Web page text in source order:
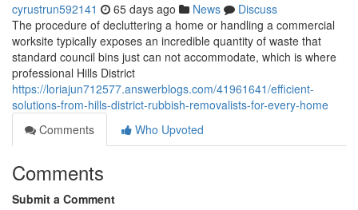
cyrustrun592141 65 days ago News
Discuss
The procedure of decluttering a home or handling a commercial
worksite typically exposes an incredible quantity of waste that
standard council bins just can not accommodate, which is where
professional Hills District
https://loriajun712577.answerblogs.com/41961641/efficient-
solutions-from-hills-district-rubbish-removalists-for-every-home
Comments
Who Upvoted
Comments
Submit a Comment